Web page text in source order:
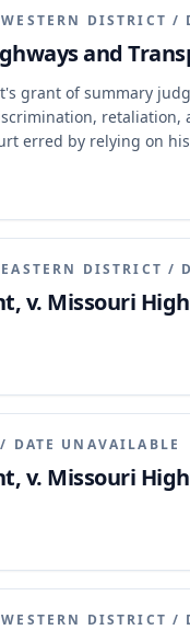
DISTRICT /
and
grant of summary
erred by relying on
supported a hostile
of harassment
DISTRICT /
v. Missouri
/ DATE UNAVAILABLE
v. Missouri
DISTRICT /